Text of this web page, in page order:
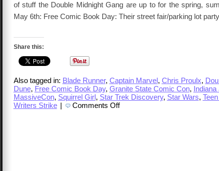
of stuff the Double Midnight Gang are up to for the spring,
May 6th: Free Comic Book Day: Their street fair/parking lot
Share this:
Also tagged in: Blade Runner, Captain Marvel, Chris Proulx,
Dune, Free Comic Book Day, Granite State Comic Con, Indiana
MassiveCon, Squirrel Girl, Star Trek Discovery, Star Wars,
Writers Strike | Comments Offon
TalkCast